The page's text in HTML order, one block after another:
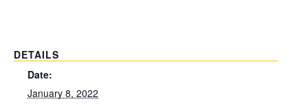
DETAILS
Date:
January 8, 2022